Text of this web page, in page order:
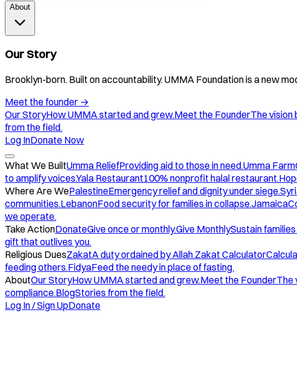
About
Our Story
Brooklyn-born. Built on accountability. UMMA Foundation is a new
Meet the founder →
Our StoryHow UMMA started and grew.Meet the FounderThe vision
from the field.
Log InDonate Now
What We BuiltUmma ReliefProviding aid to those in need.Umma Farm
to amplify voices.Yala Restaurant100% nonprofit halal restaurant.
Where Are WePalestineEmergency relief and dignity under siege.
communities.LebanonFood security for families in collapse.Jamaica
we operate.
Take ActionDonateGive once or monthly.Give MonthlySustain
gift that outlives you.
Religious DuesZakatA duty ordained by Allah.Zakat Calculator
feeding others.FidyaFeed the needy in place of fasting.
AboutOur StoryHow UMMA started and grew.Meet the FounderThe
compliance.BlogStories from the field.
Log In / Sign UpDonate